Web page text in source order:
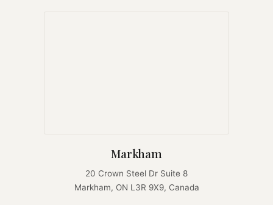
Markham
20 Crown Steel Dr Suite 8
Markham, ON L3R 9X9, Canada